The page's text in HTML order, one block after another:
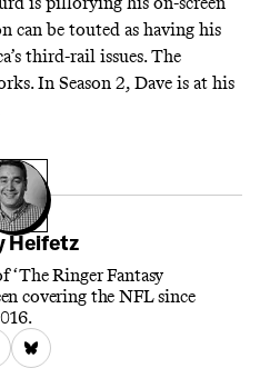
can be touted as having his
third-rail issues. The
In Season 2, Dave is at his
Heifetz
‘The Ringer Fantasy
covering the NFL since